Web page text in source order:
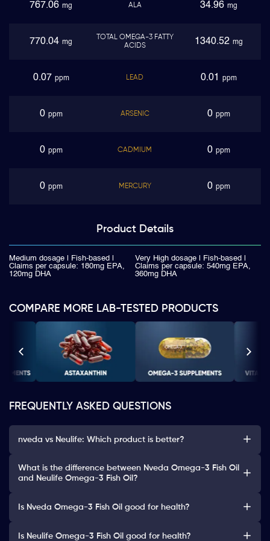
767.06 mg ALA 34.96 mg
770.04 mg
TOTAL OMEGA-3 FATTY
ACIDS
1340.52 mg
0.07 ppm LEAD 0.01 ppm
0 ppm ARSENIC 0 ppm
0 ppm CADMIUM 0 ppm
0 ppm MERCURY 0 ppm
Product Details
Medium dosage | Fish-based |
Claims per capsule: 180mg EPA,
120mg DHA
Very High dosage | Fish-based |
Claims per capsule: 540mg EPA,
360mg DHA
COMPARE MORE LAB-TESTED PRODUCTS
FREQUENTLY ASKED QUESTIONS
nveda vs Neulife: Which product is better?
What is the difference between Nveda Omega-3 Fish Oil
and Neulife Omega-3 Fish Oil?
Is Nveda Omega-3 Fish Oil good for health?
Is Neulife Omega-3 Fish Oil good for health?